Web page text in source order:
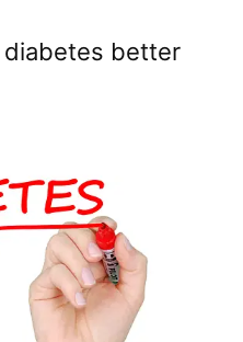
diabetes better